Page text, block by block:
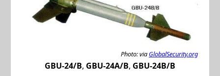
Photo: via GlobalSecurity.org
GBU-24/B, GBU-24A/B, GBU-24B/B